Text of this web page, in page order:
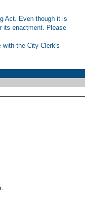
Act. Even though it is
its enactment. Please
with the City Clerk's